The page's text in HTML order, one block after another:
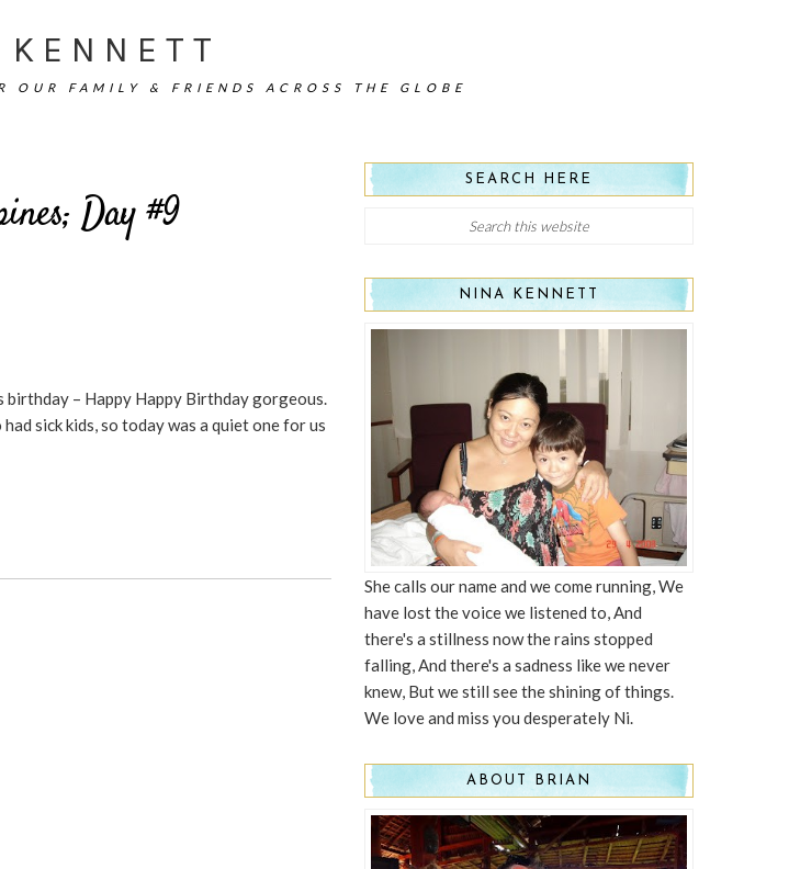
OUR FAMILY & FRIENDS ACROSS THE GLOBE
Day #9
birthday – Happy Happy Birthday gorgeous.
sick kids, so today was a quiet one for us
SEARCH HERE
NINA KENNETT
She calls our name and we come running, We
have lost the voice we listened to, And
there's a stillness now the rains stopped
falling, And there's a sadness like we never
knew, But we still see the shining of things.
We love and miss you desperately Ni.
ABOUT BRIAN